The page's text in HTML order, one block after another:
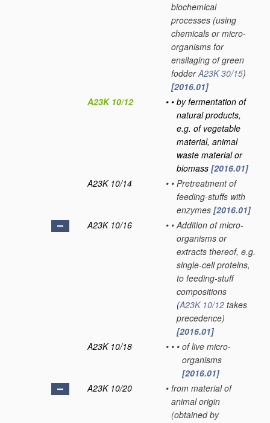
biochemical
processes (using
chemicals or micro-
organisms for
ensilaging of green
fodderA23K 30/15)
[2016.01]
A23K 10/12
• • by fermentation of
natural products,
e.g. of vegetable
material, animal
waste material or
biomass [2016.01]
A23K 10/14
• • Pretreatment of
feeding-stuffs with
enzymes [2016.01]
A23K 10/16
• • Addition of micro-
organisms or
extracts thereof, e.g.
single-cell proteins,
to feeding-stuff
compositions
(A23K 10/12 takes
precedence)
[2016.01]
A23K 10/18
• • • of live micro-
organisms
[2016.01]
A23K 10/20
• from material of
animal origin
(obtained by